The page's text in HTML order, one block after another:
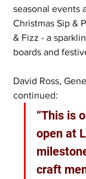
seasonal events
Christmas Sip &
& Fizz - a
boards and
David Ross,
continued:
“This is
open at
craft